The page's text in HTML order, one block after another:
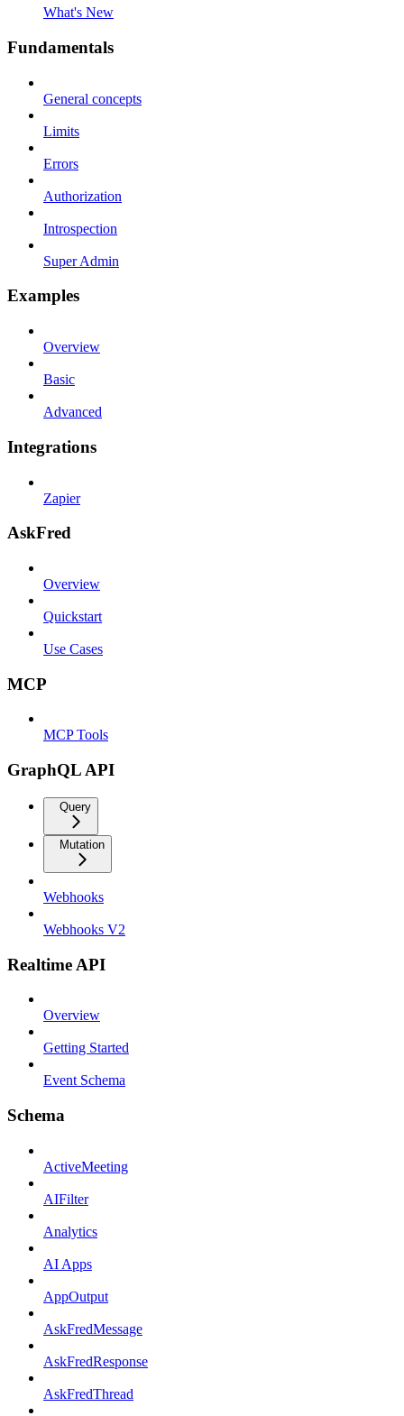
What's New
Fundamentals
General concepts
Limits
Errors
Authorization
Introspection
Super Admin
Examples
Overview
Basic
Advanced
Integrations
Zapier
AskFred
Overview
Quickstart
Use Cases
MCP
MCP Tools
GraphQL API
Query
Mutation
Webhooks
Webhooks V2
Realtime API
Overview
Getting Started
Event Schema
Schema
ActiveMeeting
AIFilter
Analytics
AI Apps
AppOutput
AskFredMessage
AskFredResponse
AskFredThread